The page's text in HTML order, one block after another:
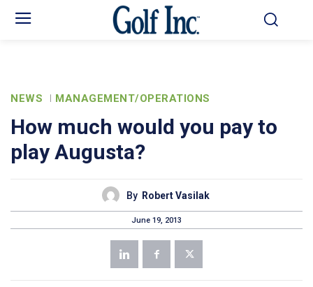
NEWS MANAGEMENT/OPERATIONS
How much would you pay to
play Augusta?
By Robert Vasilak
June 19, 2013